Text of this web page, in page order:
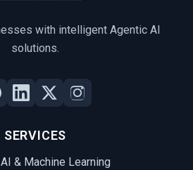
with intelligent Agentic AI
solutions.
SERVICES
& Machine Learning